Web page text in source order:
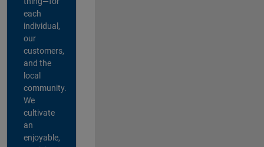
each
individual,
our
customers,
and the
local
community.
We
cultivate
an
enjoyable,